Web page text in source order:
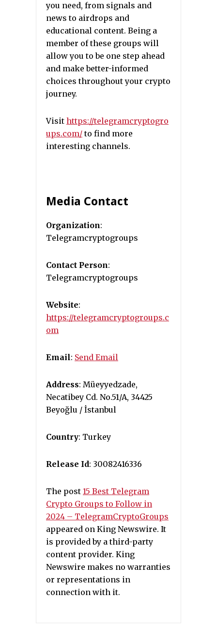
you need, from signals and
news to airdrops and
educational content. Being a
member of these groups will
allow you to be one step ahead
and make better-informed
choices throughout your crypto
journey.
Visit https://telegramcryptogro
ups.com/to find more
interesting channels.
Media Contact
Organization:
Telegramcryptogroups
Contact Person:
Telegramcryptogroups
Website:
https://telegramcryptogroups.c
om
Email: Send Email
Address: Müeyyedzade,
Necatibey Cd. No.51/A, 34425
Beyoğlu / İstanbul
Country: Turkey
Release Id: 30082416336
The post 15 Best Telegram
Crypto Groups to Follow in
2024 – TelegramCryptoGroups
appeared on King Newswire. It
is provided by a third-party
content provider. King
Newswire makes no warranties
or representations in
connection with it.